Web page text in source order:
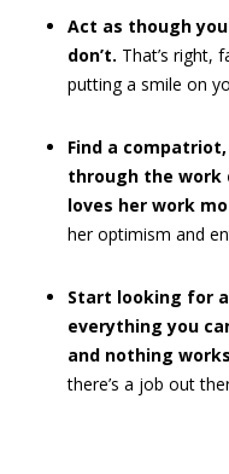
Act as though
don’t. That’s right,
putting a smile on
Find a
through the work
loves her work
her optimism and
Start looking for
everything you
and nothing
there’s a job out